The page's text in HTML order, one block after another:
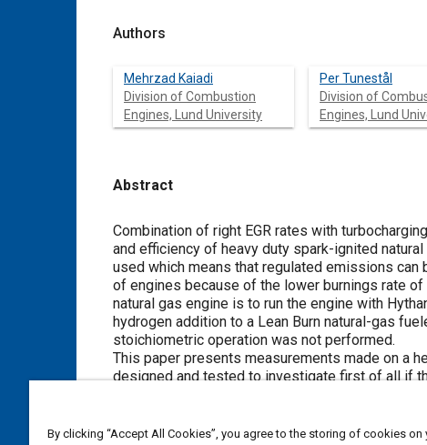
Authors
Mehrzad Kaiadi
Division of Combustion
Engines, Lund University
Per Tunestål
Division of
Engines, Lund
Abstract
Content
Combination of right EGR rates with
and efficiency of heavy duty spark-ignited
used which means that regulated emissions
of engines because of the lower burnings rate
natural gas engine is to run the engine with
hydrogen addition to a Lean Burn natural-gas
stoichiometric operation was not performed.
This paper presents measurements made on a
designed and tested to investigate first of all if
why, Hythane affect the running and finally
performed successfully and the results
efficiency and emissions when engine operates
By clicking “Accept All Cookies”, you agree to the storing of cookies on